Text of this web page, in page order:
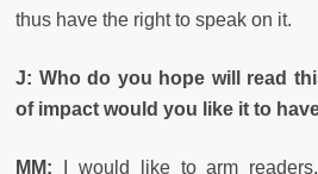
thus have the right to speak on it.
J: Who do you hope will read
of impact would you like it to
MM: I would like to arm